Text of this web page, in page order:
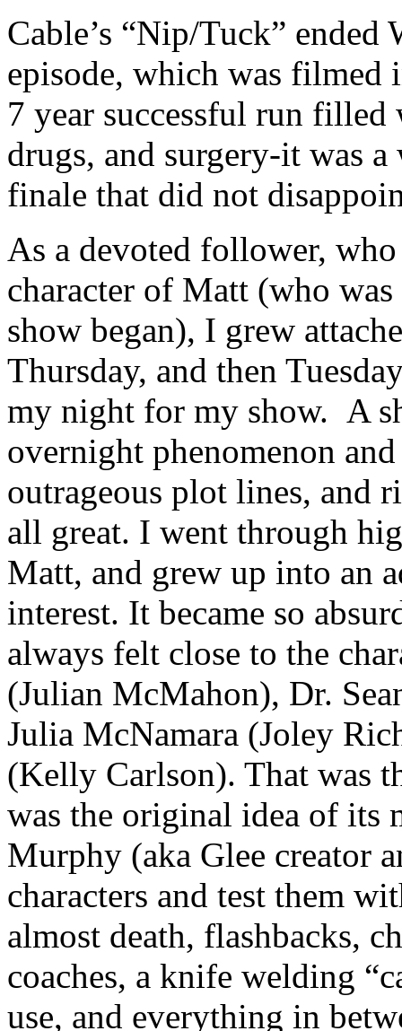
Cable’s “Nip/Tuck”
episode, which was filmed
7 year successful run
drugs, and surgery-it was
finale that did not
As a devoted follower,
character of Matt (who was
show began), I grew
Thursday, and then
my night for my show. A
overnight phenomenon
outrageous plot lines, and
all great. I went through
Matt, and grew up into an
interest. It became so
always felt close to the
(Julian McMahon), Dr.
Julia McNamara (Joley
(Kelly Carlson). That was
was the original idea of its
Murphy (aka Glee creator
characters and test them
almost death, flashbacks,
coaches, a knife welding
use, and everything in